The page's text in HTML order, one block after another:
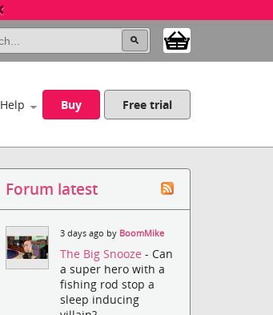
Help Buy Free trial
Forum latest
3 days ago by BoomMike
The Big Snooze- Can
a super hero with a
fishing rod stop a
sleep inducing